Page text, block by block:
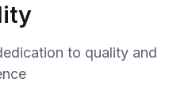
to quality and